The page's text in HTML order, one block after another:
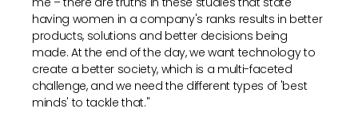
having women in a company's ranks results in better
products, solutions and better decisions being
made. At the end of the day, we want technology to
create a better society, which is a multi-faceted
challenge, and we need the different types of 'best
minds' to tackle that."